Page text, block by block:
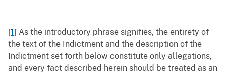
[1] As the introductory phrase signifies, the entirety of
the text of the Indictment and the description of the
Indictment set forth below constitute only allegations,
and every fact described herein should be treated as an